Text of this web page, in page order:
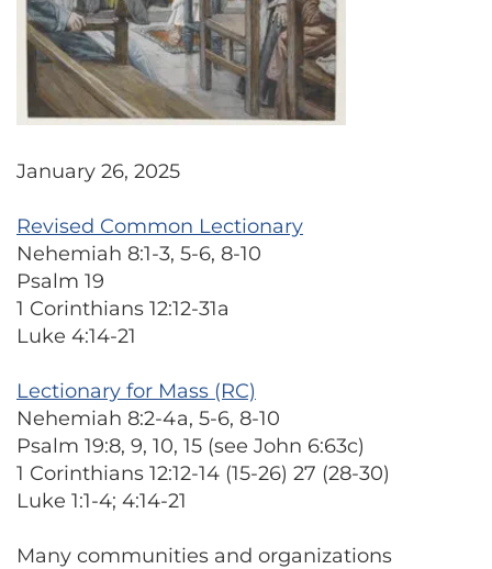
January 26, 2025
Revised Common Lectionary
Nehemiah 8:1-3, 5-6, 8-10
Psalm 19
1 Corinthians 12:12-31a
Luke 4:14-21
Lectionary for Mass (RC)
Nehemiah 8:2-4a, 5-6, 8-10
Psalm 19:8, 9, 10, 15 (see John 6:63c)
1 Corinthians 12:12-14 (15-26) 27 (28-30)
Luke 1:1-4; 4:14-21
Many communities and organizations